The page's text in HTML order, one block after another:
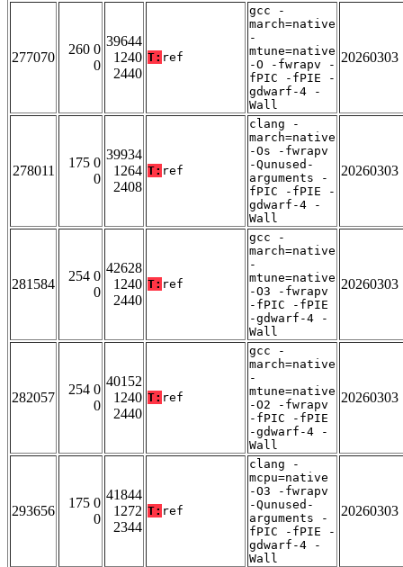
277070
260 0
0
39644
1240
2440
T: ref
gcc -
march=native
-
mtune=native
-O -fwrapv -
fPIC -fPIE -
gdwarf-4 -
Wall
20260303
278011
175 0
0
39934
1264
2408
T: ref
clang -
march=native
-Os -fwrapv
-Qunused-
arguments -
fPIC -fPIE -
gdwarf-4 -
Wall
20260303
281584
254 0
0
42628
1240
2440
T: ref
gcc -
march=native
-
mtune=native
-O3 -fwrapv
-fPIC -fPIE
-gdwarf-4 -
Wall
20260303
282057
254 0
0
40152
1240
2440
T: ref
gcc -
march=native
-
mtune=native
-O2 -fwrapv
-fPIC -fPIE
-gdwarf-4 -
Wall
20260303
293656
175 0
0
41844
1272
2344
T: ref
clang -
mcpu=native
-O3 -fwrapv
-Qunused-
arguments -
fPIC -fPIE -
gdwarf-4 -
Wall
20260303